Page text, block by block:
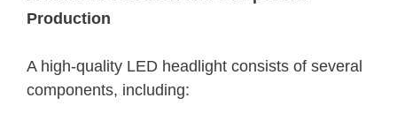
Production
A high-quality LED headlight consists of several
components, including: